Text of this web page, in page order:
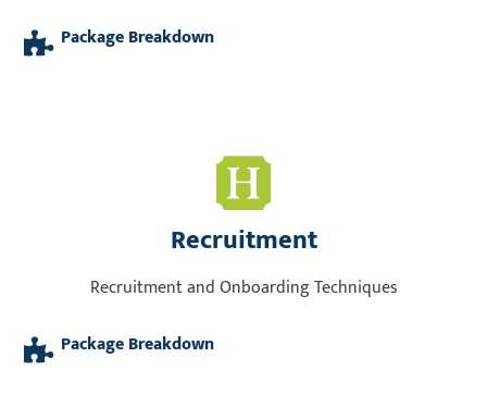
Package Breakdown
Recruitment
Recruitment and Onboarding Techniques
Package Breakdown